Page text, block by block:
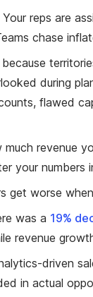
Your reps are
chase
during
flawed
much revenue
your numbers
get worse
was a 19%
revenue
driven
in actual